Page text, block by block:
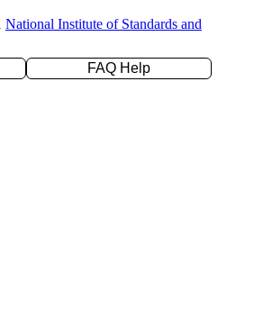
National Institute of Standards and
FAQ Help